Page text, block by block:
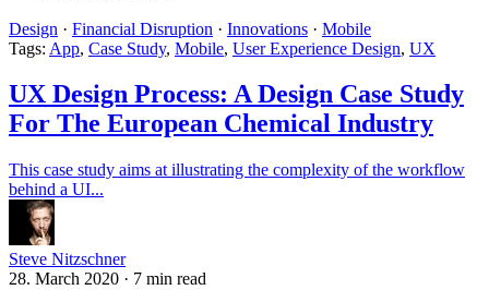
Design · Financial Disruption · Innovations · Mobile
Tags: App, Case Study, Mobile, User Experience Design, UX
UX Design Process: A Design Case Study
For The European Chemical Industry
This case study aims at illustrating the complexity of the workflow
behind a UI...
Steve Nitzschner
28. March 2020 · 7 min read